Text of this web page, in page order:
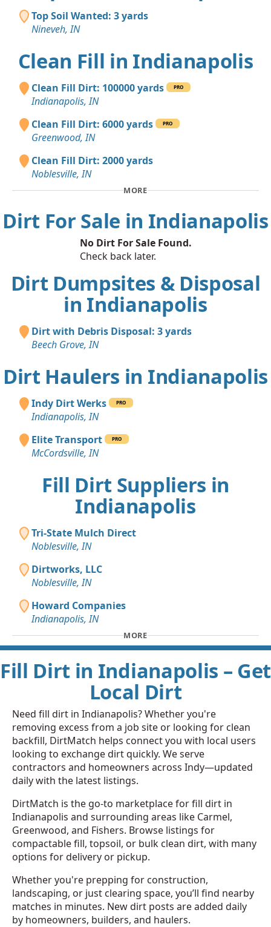
Top Soil Wanted: 3 yards
Nineveh, IN
Clean Fill in Indianapolis
Clean Fill Dirt: 100000 yards PRO
Indianapolis, IN
Clean Fill Dirt: 6000 yards
PRO
Greenwood, IN
Clean Fill Dirt: 2000 yards
Noblesville, IN
MORE
Dirt For Sale in Indianapolis
No Dirt For Sale Found.
Check back later.
Dirt Dumpsites & Disposal
in Indianapolis
Dirt with Debris Disposal: 3 yards
Beech Grove, IN
Dirt Haulers in Indianapolis
Indy Dirt Werks PRO
Indianapolis, IN
Elite Transport
PRO
McCordsville, IN
Fill Dirt Suppliers in
Indianapolis
Tri-State Mulch Direct
Noblesville, IN
Dirtworks, LLC
Noblesville, IN
Howard Companies
Indianapolis, IN
MORE
Fill Dirt in Indianapolis – Get
Local Dirt
Need fill dirt in Indianapolis? Whether you're
removing excess from a job site or looking for clean
backfill, DirtMatch helps connect you with local users
looking to exchange dirt quickly. We serve
contractors and homeowners across Indy—updated
daily with the latest listings.
DirtMatch is the go-to marketplace for fill dirt in
Indianapolis and surrounding areas like Carmel,
Greenwood, and Fishers. Browse listings for
compactable fill, topsoil, or bulk clean dirt, with many
options for delivery or pickup.
Whether you're prepping for construction,
landscaping, or just clearing space, you’ll find nearby
matches in minutes. New dirt posts are added daily
by homeowners, builders, and haulers.